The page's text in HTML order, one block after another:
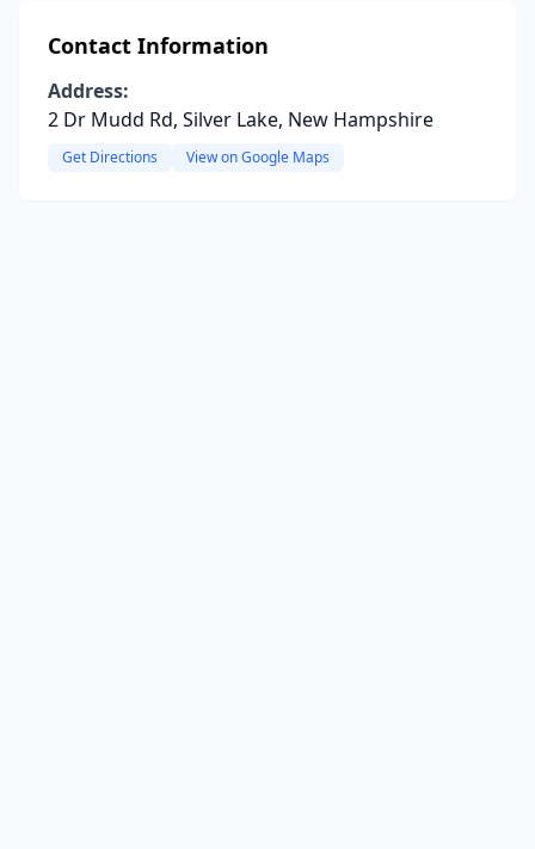
Contact Information
Address:
2 Dr Mudd Rd, Silver Lake, New Hampshire
Get Directions View on Google Maps